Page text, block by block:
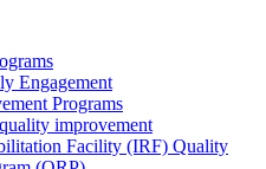
Engagement
Programs
improvement
Facility (IRF) Quality